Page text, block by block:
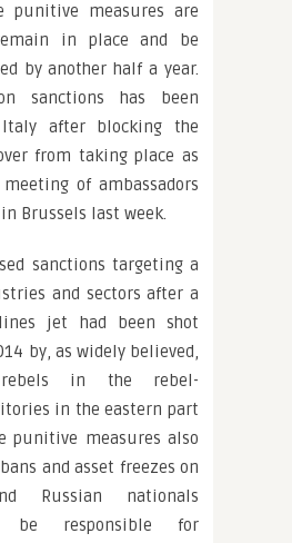
punitive measures are
in place and be
by another half a year.
sanctions has been
after blocking the
from taking place as
of ambassadors
Brussels last week.
sanctions targeting a
and sectors after a
jet had been shot
by, as widely believed,
rebels in the rebel-
in the eastern part
punitive measures also
and asset freezes on
Russian nationals
be responsible for